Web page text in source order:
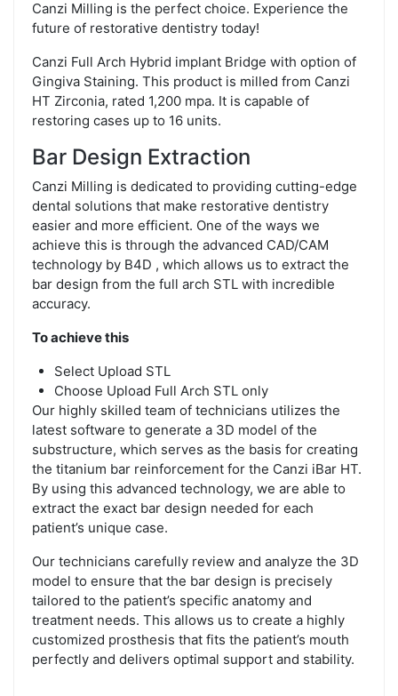
Canzi Milling is the perfect choice. Experience the
future of restorative dentistry today!
Canzi Full Arch Hybrid implant Bridge with option of
Gingiva Staining. This product is milled from Canzi
HT Zirconia, rated 1,200 mpa. It is capable of
restoring cases up to 16 units.
Bar Design Extraction
Canzi Milling is dedicated to providing cutting-edge
dental solutions that make restorative dentistry
easier and more efficient. One of the ways we
achieve this is through the advanced CAD/CAM
technology by B4D , which allows us to extract the
bar design from the full arch STL with incredible
accuracy.
To achieve this
Select Upload STL
Choose Upload Full Arch STL only
Our highly skilled team of technicians utilizes the
latest software to generate a 3D model of the
substructure, which serves as the basis for creating
the titanium bar reinforcement for the Canzi iBar HT.
By using this advanced technology, we are able to
extract the exact bar design needed for each
patient’s unique case.
Our technicians carefully review and analyze the 3D
model to ensure that the bar design is precisely
tailored to the patient’s specific anatomy and
treatment needs. This allows us to create a highly
customized prosthesis that fits the patient’s mouth
perfectly and delivers optimal support and stability.